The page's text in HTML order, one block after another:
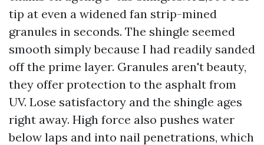
tip at even a widened fan strip-mined
granules in seconds. The shingle seemed
smooth simply because I had readily sanded
off the prime layer. Granules aren't beauty,
they offer protection to the asphalt from
UV. Lose satisfactory and the shingle ages
right away. High force also pushes water
below laps and into nail penetrations, which